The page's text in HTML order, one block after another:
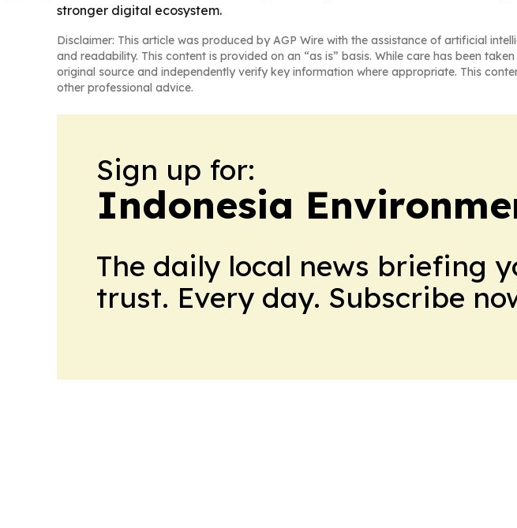
stronger digital ecosystem.
Disclaimer: This article was produced by AGP Wire with the assistance of artificial
and readability. This content is provided on an “as is” basis. While care has been
original source and independently verify key information where appropriate. This
other professional advice.
Sign up for:
Indonesia
The daily local news briefing
trust. Every day. Subscribe